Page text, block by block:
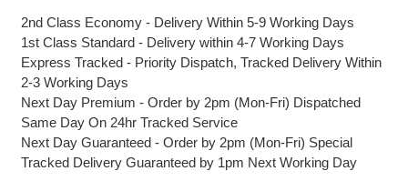
2nd Class Economy - Delivery Within 5-9 Working Days
1st Class Standard - Delivery within 4-7 Working Days
Express Tracked - Priority Dispatch, Tracked Delivery Within
2-3 Working Days
Next Day Premium - Order by 2pm (Mon-Fri) Dispatched
Same Day On 24hr Tracked Service
Next Day Guaranteed - Order by 2pm (Mon-Fri) Special
Tracked Delivery Guaranteed by 1pm Next Working Day